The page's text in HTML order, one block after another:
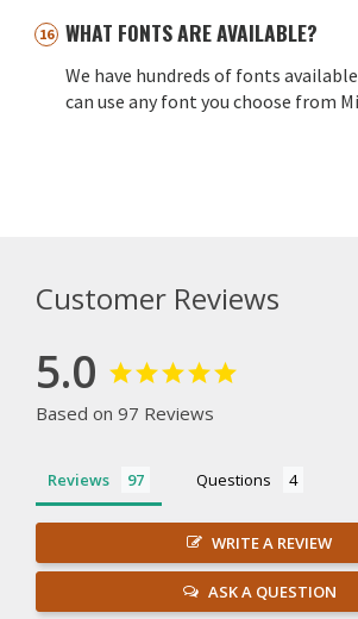
WHAT FONTS ARE AVAILABLE?
We have hundreds of fonts
can use any font you choose from
Customer Reviews
5.0
Based on 97 Reviews
Reviews Questions
WRITE A REVIEW
ASK A QUESTION